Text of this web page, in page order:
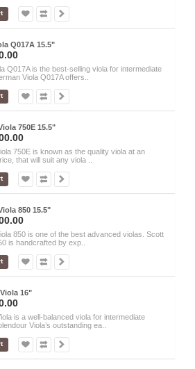
Q017A 15.5"
Q017A is the best-selling viola for intermediate
Viola Q017A offers..
750E 15.5"
750E is known as the quality viola at an
that will suit any viola ..
850 15.5"
850 is one of the best advanced violas. Scott
is handcrafted by exp..
16"
is a well-balanced viola for intermediate
Viola’s outstanding ea..